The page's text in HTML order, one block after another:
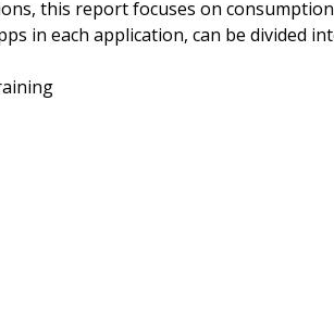
this report focuses on
in each application, can be divided